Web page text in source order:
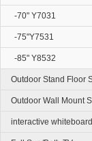
-70" Y7031
-75"Y7531
-85" Y8532
Outdoor Stand Floor
Outdoor Wall Mount
interactive whiteboard